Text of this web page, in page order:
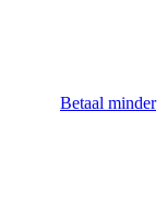
Betaal minder